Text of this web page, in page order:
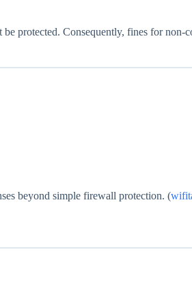
protected. Consequently, fines for
beyond simple firewall protection. (